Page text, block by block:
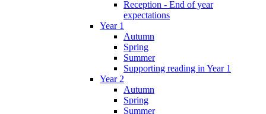
Reception - End of year
expectations
Year 1
Autumn
Spring
Summer
Supporting reading in Year 1
Year 2
Autumn
Spring
Summer